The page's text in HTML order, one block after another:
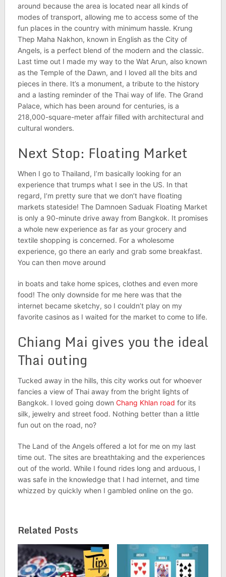
around because the area is located near all kinds of
modes of transport, allowing me to access some of the
fun places in the country with minimum hassle. Krung
Thep Maha Nakhon, known in English as the City of
Angels, is a perfect blend of the modern and the classic.
Last time out I made my way to the Wat Arun, also known
as the Temple of the Dawn, and I loved all the bits and
pieces in there. It’s a monument, a tribute to the history
and a lasting reminder of the Thai way of life. The Grand
Palace, which has been around for centuries, is a
218,000-square-meter affair filled with architectural and
cultural wonders.
Next Stop: Floating Market
When I go to Thailand, I’m basically looking for an
experience that trumps what I see in the US. In that
regard, I’m pretty sure that we don’t have floating
markets stateside! The Damnoen Saduak Floating Market
is only a 90-minute drive away from Bangkok. It promises
a whole new experience as far as your grocery and
textile shopping is concerned. For a wholesome
experience, go there an early and grab some breakfast.
You can then move around
in boats and take home spices, clothes and even more
food! The only downside for me here was that the
internet became sketchy, so I couldn’t play on my
favorite casinos as I waited for the market to come to life.
Chiang Mai gives you the ideal
Thai outing
Tucked away in the hills, this city works out for whoever
fancies a view of Thai away from the bright lights of
Bangkok. I loved going down Chang Khlan road for its
silk, jewelry and street food. Nothing better than a little
fun out on the road, no?
The Land of the Angels offered a lot for me on my last
time out. The sites are breathtaking and the experiences
out of the world. While I found rides long and arduous, I
was safe in the knowledge that I had internet, and time
whizzed by quickly when I gambled online on the go.
Related Posts